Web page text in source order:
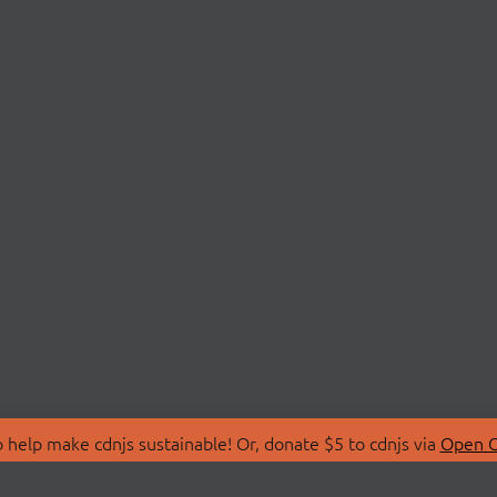
make cdnjs sustainable! Or, donate $5 to cdnjs via Open